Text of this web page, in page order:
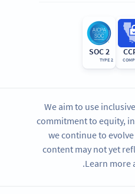
SOC 2
TYPE 2
We aim to use
commitment to equity,
we continue to
content may not yet
Learn more
.